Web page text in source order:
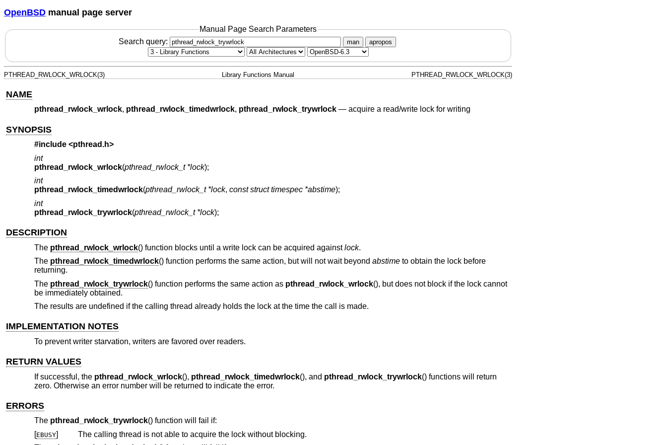
OpenBSD manual page server
Manual Page Search Parameters
Search query:
man apropos
PTHREAD_RWLOCK_WRLOCK(3) Library Functions Manual PTHREAD_RWLOCK_WRLOCK(3)
NAME
pthread_rwlock_wrlock, pthread_rwlock_timedwrlock, pthread_rwlock_trywrlock— acquire a read/write lock for writing
SYNOPSIS
#include <pthread.h>
int
pthread_rwlock_wrlock(pthread_rwlock_t *lock);
int
pthread_rwlock_timedwrlock(pthread_rwlock_t *lock, const struct timespec *abstime);
int
pthread_rwlock_trywrlock(pthread_rwlock_t *lock);
DESCRIPTION
The pthread_rwlock_wrlock() function blocks until a write lock can be acquired againstlock.
The pthread_rwlock_timedwrlock() function performs the same action, but will not wait beyond abstimeto obtain the lock before
returning.
The pthread_rwlock_trywrlock() function performs the same action as pthread_rwlock_wrlock(), but does not block if the lock cannot
be immediately obtained.
The results are undefined if the calling thread already holds the lock at the time the call is made.
IMPLEMENTATION NOTES
To prevent writer starvation, writers are favored over readers.
RETURN VALUES
If successful, the pthread_rwlock_wrlock(), pthread_rwlock_timedwrlock(), and pthread_rwlock_trywrlock() functions will return
zero. Otherwise an error number will be returned to indicate the error.
ERRORS
The pthread_rwlock_trywrlock() function will fail if:
[EBUSY]
The calling thread is not able to acquire the lock without blocking.